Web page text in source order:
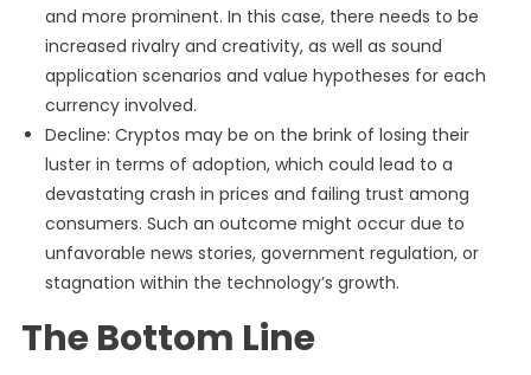
and more prominent. In this case, there needs to be
increased rivalry and creativity, as well as sound
application scenarios and value hypotheses for each
currency involved.
Decline: Cryptos may be on the brink of losing their
luster in terms of adoption, which could lead to a
devastating crash in prices and failing trust among
consumers. Such an outcome might occur due to
unfavorable news stories, government regulation, or
stagnation within the technology’s growth.
The Bottom Line